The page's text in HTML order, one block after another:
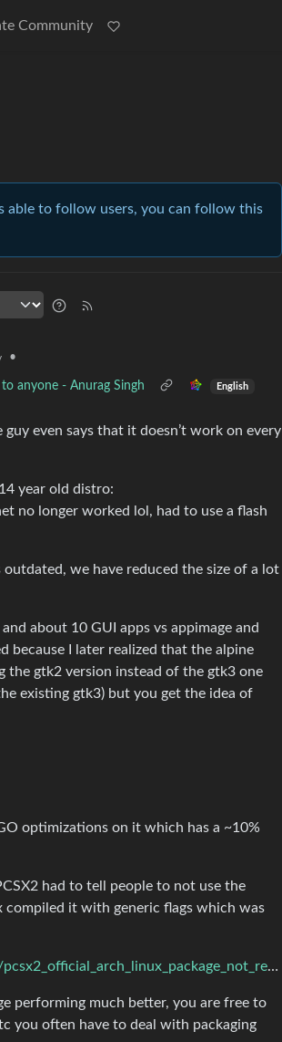
Community
able to follow users, you can follow this
•
anyone - Anurag Singh English
even says that it doesn’t work on every
year old distro:
no longer worked lol, had to use a flash
we have reduced the size of a lot
about 10 GUI apps vs appimage and
because I later realized that the alpine
the gtk2 version instead of the gtk3 one
existing gtk3) but you get the idea of
optimizations on it which has a ~10%
had to tell people to not use the
compiled it with generic flags which was
https://www.reddit.com/r/linux_gaming/comments/ikyovw/pcsx2_official_arch_linux_package_not_recommended/
performing much better, you are free to
you often have to deal with packaging